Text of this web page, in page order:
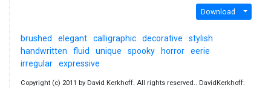
Download
brushed elegant calligraphic decorative
stylish
handwritten
fluid unique spooky horror
eerie
irregular
expressive
Copyright (c) 2011 by David Kerkhoff. All rights reserved.. DavidKerkhoff: